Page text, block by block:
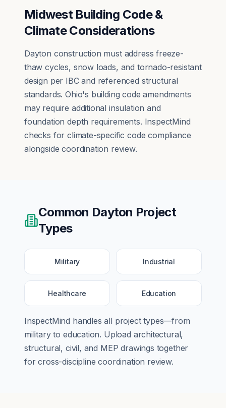
Midwest Building Code &
Climate Considerations
Dayton construction must address freeze-
thaw cycles, snow loads, and tornado-resistant
design per IBC and referenced structural
standards. Ohio's building code amendments
may require additional insulation and
foundation depth requirements. InspectMind
checks for climate-specific code compliance
alongside coordination review.
Common Dayton Project
Types
Military Industrial
Healthcare Education
InspectMind handles all project types—from
militaryto education. Upload architectural,
structural, civil, and MEP drawings together
for cross-discipline coordination review.